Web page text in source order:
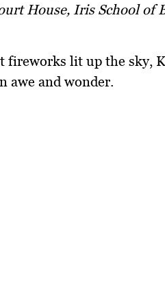
House, Iris School of
fireworks lit up the sky,
awe and wonder.